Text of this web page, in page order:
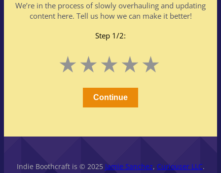
We’re in the process of slowly overhauling and updating
content here. Tell us how we can make it better!
Step 1/2:
5
Stars
4
Stars
3
Stars
2
Stars
1
Stars
Continue
Indie Boothcraft is © 2025 Jamie Sanchez, Curiouser LLC.